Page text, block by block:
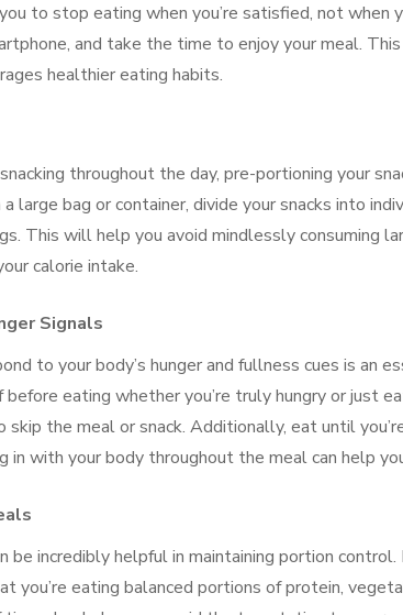
to stop eating when you’re satisfied, not when
and take the time to enjoy your meal.
healthier eating habits.
throughout the day, pre-portioning your
large bag or container, divide your snacks into
This will help you avoid mindlessly consuming
calorie intake.
Signals
to your body’s hunger and fullness cues is an
before eating whether you’re truly hungry or just
skip the meal or snack. Additionally, eat until
in with your body throughout the meal can help
be incredibly helpful in maintaining portion
you’re eating balanced portions of protein,